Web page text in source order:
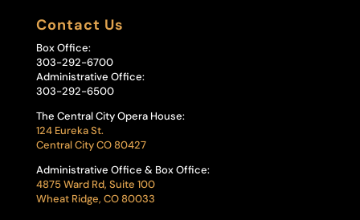
Contact Us
Box Office:
303-292-6700
Administrative Office:
303-292-6500
The Central City Opera House:
124 Eureka St.
Central City CO 80427
Administrative Office & Box Office:
4875 Ward Rd, Suite 100
Wheat Ridge, CO 80033